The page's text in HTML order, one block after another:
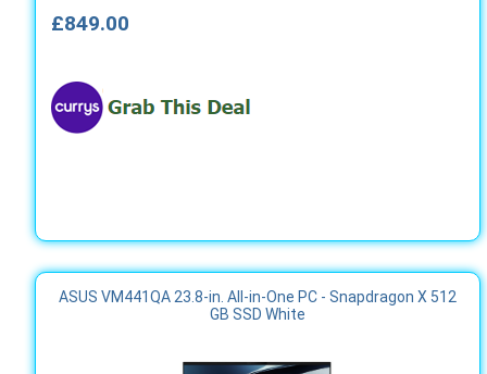
£849.00
ASUS VM441QA 23.8-in. All-in-One PC - Snapdragon X 512
GB SSD White